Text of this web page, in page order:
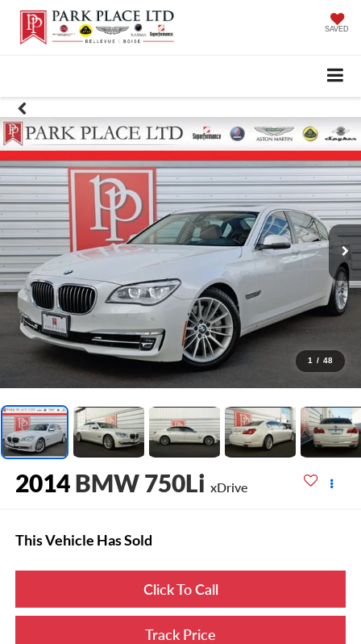
SAVED
1 / 48
2014 BMW 750Li xDrive
This Vehicle Has Sold
Click To Call
Track Price